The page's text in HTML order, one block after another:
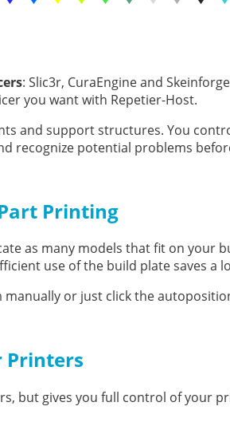
: Slic3r, CuraEngine and Skeinforge
you want with Repetier-Host.
and support structures. You
recognize potential problems
Printing
as many models that fit on your
use of the build plate saves a
manually or just click the
Printers
but gives you full control of your